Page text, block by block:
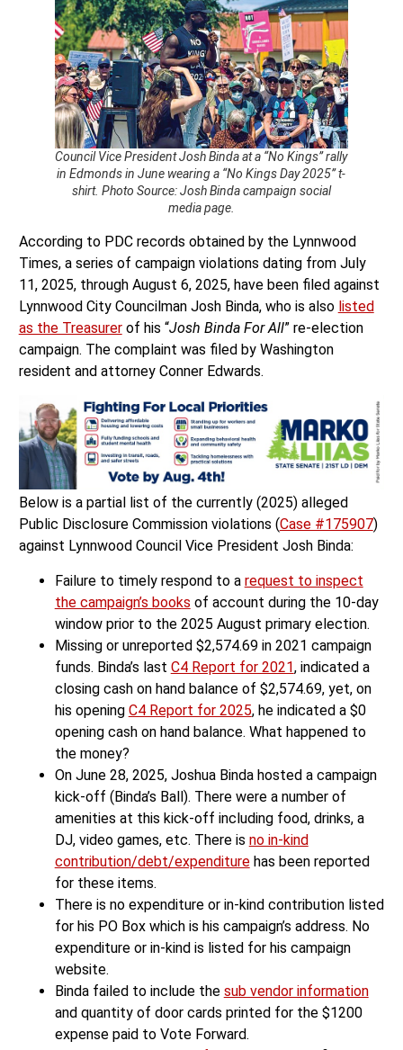
Council Vice President Josh Binda at a “No Kings” rally
in Edmonds in June wearing a “No Kings Day 2025” t-
shirt. Photo Source: Josh Binda campaign social
media page.
According to PDC records obtained by the Lynnwood
Times, a series of campaign violations dating from July
11, 2025, through August 6, 2025, have been filed against
Lynnwood City Councilman Josh Binda, who is also listed
as the Treasurerof his “Josh Binda For All” re-election
campaign. The complaint was filed by Washington
resident and attorney Conner Edwards.
Below is a partial list of the currently (2025) alleged
Public Disclosure Commission violations (Case #175907)
against Lynnwood Council Vice President Josh Binda:
Failure to timely respond to a request to inspect
the campaign’s books of account during the 10-day
window prior to the 2025 August primary election.
Missing or unreported $2,574.69 in 2021 campaign
funds. Binda’s last C4 Report for 2021, indicated a
closing cash on hand balance of $2,574.69, yet, on
his opening C4 Report for 2025, he indicated a $0
opening cash on hand balance. What happened to
the money?
On June 28, 2025, Joshua Binda hosted a campaign
kick-off (Binda’s Ball). There were a number of
amenities at this kick-off including food, drinks, a
DJ, video games, etc. There is no in-kind
contribution/debt/expenditurehas been reported
for these items.
There is no expenditure or in-kind contribution listed
for his PO Box which is his campaign’s address. No
expenditure or in-kind is listed for his campaign
website.
Binda failed to include the sub vendor information
and quantity of door cards printed for the $1200
expense paid to Vote Forward.